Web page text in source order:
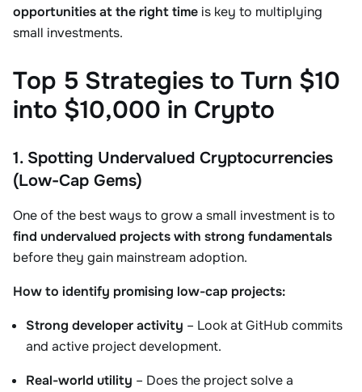
opportunities at the right time is key to multiplying
small investments.
Top 5 Strategies to Turn $10
into $10,000 in Crypto
1. Spotting Undervalued Cryptocurrencies
(Low-Cap Gems)
One of the best ways to grow a small investment is to
find undervalued projects with strong fundamentals
before they gain mainstream adoption.
How to identify promising low-cap projects:
Strong developer activity – Look at GitHub commits
and active project development.
Real-world utility – Does the project solve a